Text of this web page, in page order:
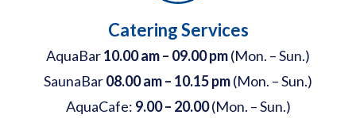
Catering Services
AquaBar10.00 am – 09.00 pm(Mon. – Sun.)
SaunaBar08.00 am – 10.15 pm(Mon. – Sun.)
AquaCafe: 9.00 – 20.00(Mon. – Sun.)